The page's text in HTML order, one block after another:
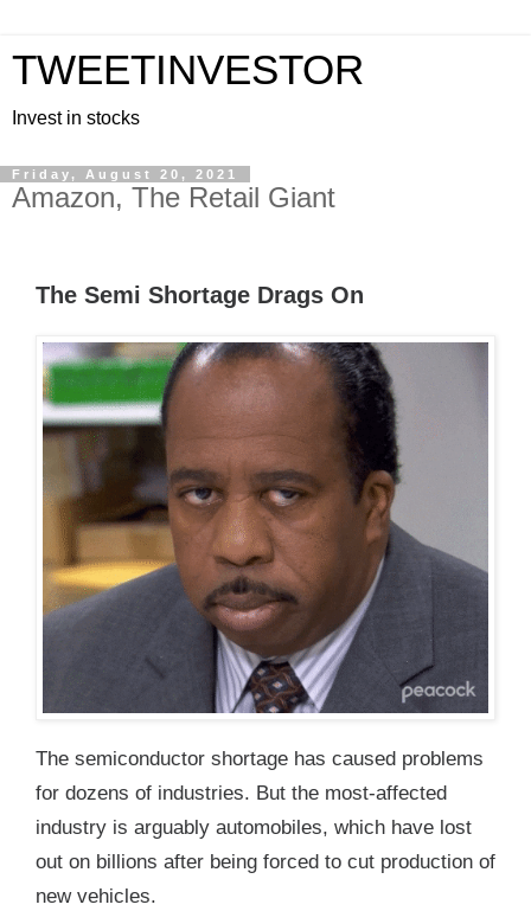
TWEETINVESTOR
Invest in stocks
Friday, August 20, 2021
Amazon, The Retail Giant
The Semi Shortage Drags On
The semiconductor shortage has caused problems
for dozens of industries. But the most-affected
industry is arguably automobiles, which have lost
out on billions after being forced to cut production of
new vehicles.